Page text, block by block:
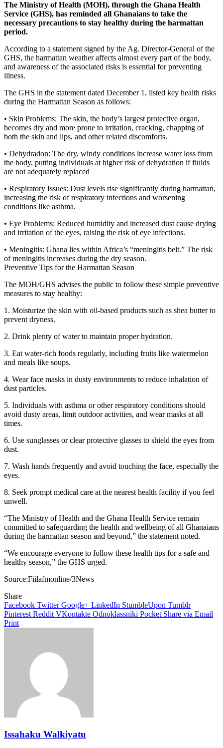
The Ministry of Health (MOH), through the Ghana Health
Service (GHS), has reminded all Ghanaians to take the
necessary precautions to stay healthy during the harmattan
period.
According to a statement signed by the Ag. Director-General of the
GHS, the harmattan weather affects almost every part of the body,
and awareness of the associated risks is essential for preventing
illness.
The GHS in the statement dated December 1, listed key health risks
during the Harmattan Season as follows:
• Skin Problems: The skin, the body’s largest protective organ,
becomes dry and more prone to irritation, cracking, chapping of
both the skin and lips, and other related discomforts.
• Dehydradon: The dry, windy conditions increase water loss from
the body, putting individuals at higher risk of dehydration if fluids
are not adequately replaced
• Respiratory Issues: Dust levels rise significantly during harmattan,
increasing the risk of respiratory infections and worsening
conditions like asthma.
• Eye Problems: Reduced humidity and increased dust cause drying
and irritation of the eyes, raising the risk of eye infections.
• Meningitis: Ghana lies within Africa’s “meningitis belt.” The risk
of meningitis increases during the dry season.
Preventive Tips for the Harmattan Season
The MOH/GHS advises the public to follow these simple preventive
measures to stay healthy:
1. Moisturize the skin with oil-based products such as shea butter to
prevent dryness.
2. Drink plenty of water to maintain proper hydration.
3. Eat water-rich foods regularly, including fruits like watermelon
and meals like soups.
4. Wear face masks in dusty environments to reduce inhalation of
dust particles.
5. Individuals with asthma or other respiratory conditions should
avoid dusty areas, limit outdoor activities, and wear masks at all
times.
6. Use sunglasses or clear protective glasses to shield the eyes from
dust.
7. Wash hands frequently and avoid touching the face, especially the
eyes.
8. Seek prompt medical care at the nearest health facility if you feel
unwell.
“The Ministry of Health and the Ghana Health Service remain
committed to safeguarding the health and wellbeing of all Ghanaians
during the harmattan season and beyond,” the statement noted.
“We encourage everyone to follow these health tips for a safe and
healthy season,” the GHS urged.
Source:Fiilafmonline/3News
Share
Facebook Twitter Google+ LinkedIn StumbleUpon Tumblr
Pinterest Reddit VKontakte Odnoklassniki Pocket Share via Email
Print
Issahaku Walkiyatu